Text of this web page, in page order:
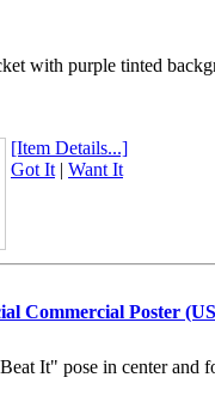
with purple tinted
[Item Details...]
Got It| Want It
Commercial Poster
It" pose in center and